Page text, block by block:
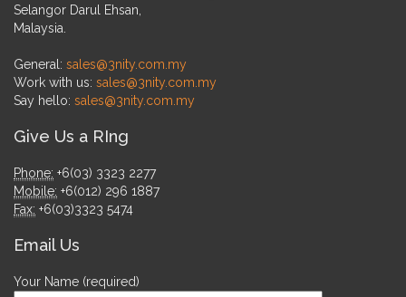
Selangor Darul Ehsan,
Malaysia.
General: sales@3nity.com.my
Work with us: sales@3nity.com.my
Say hello: sales@3nity.com.my
Give Us a RIng
Phone: +6(03) 3323 2277
Mobile: +6(012) 296 1887
Fax: +6(03)3323 5474
Email Us
Your Name (required)